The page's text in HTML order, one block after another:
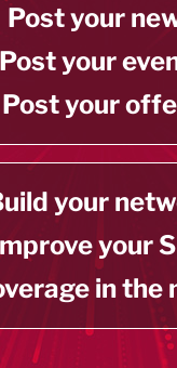
Post your
Post your
Post your
your
your
in the